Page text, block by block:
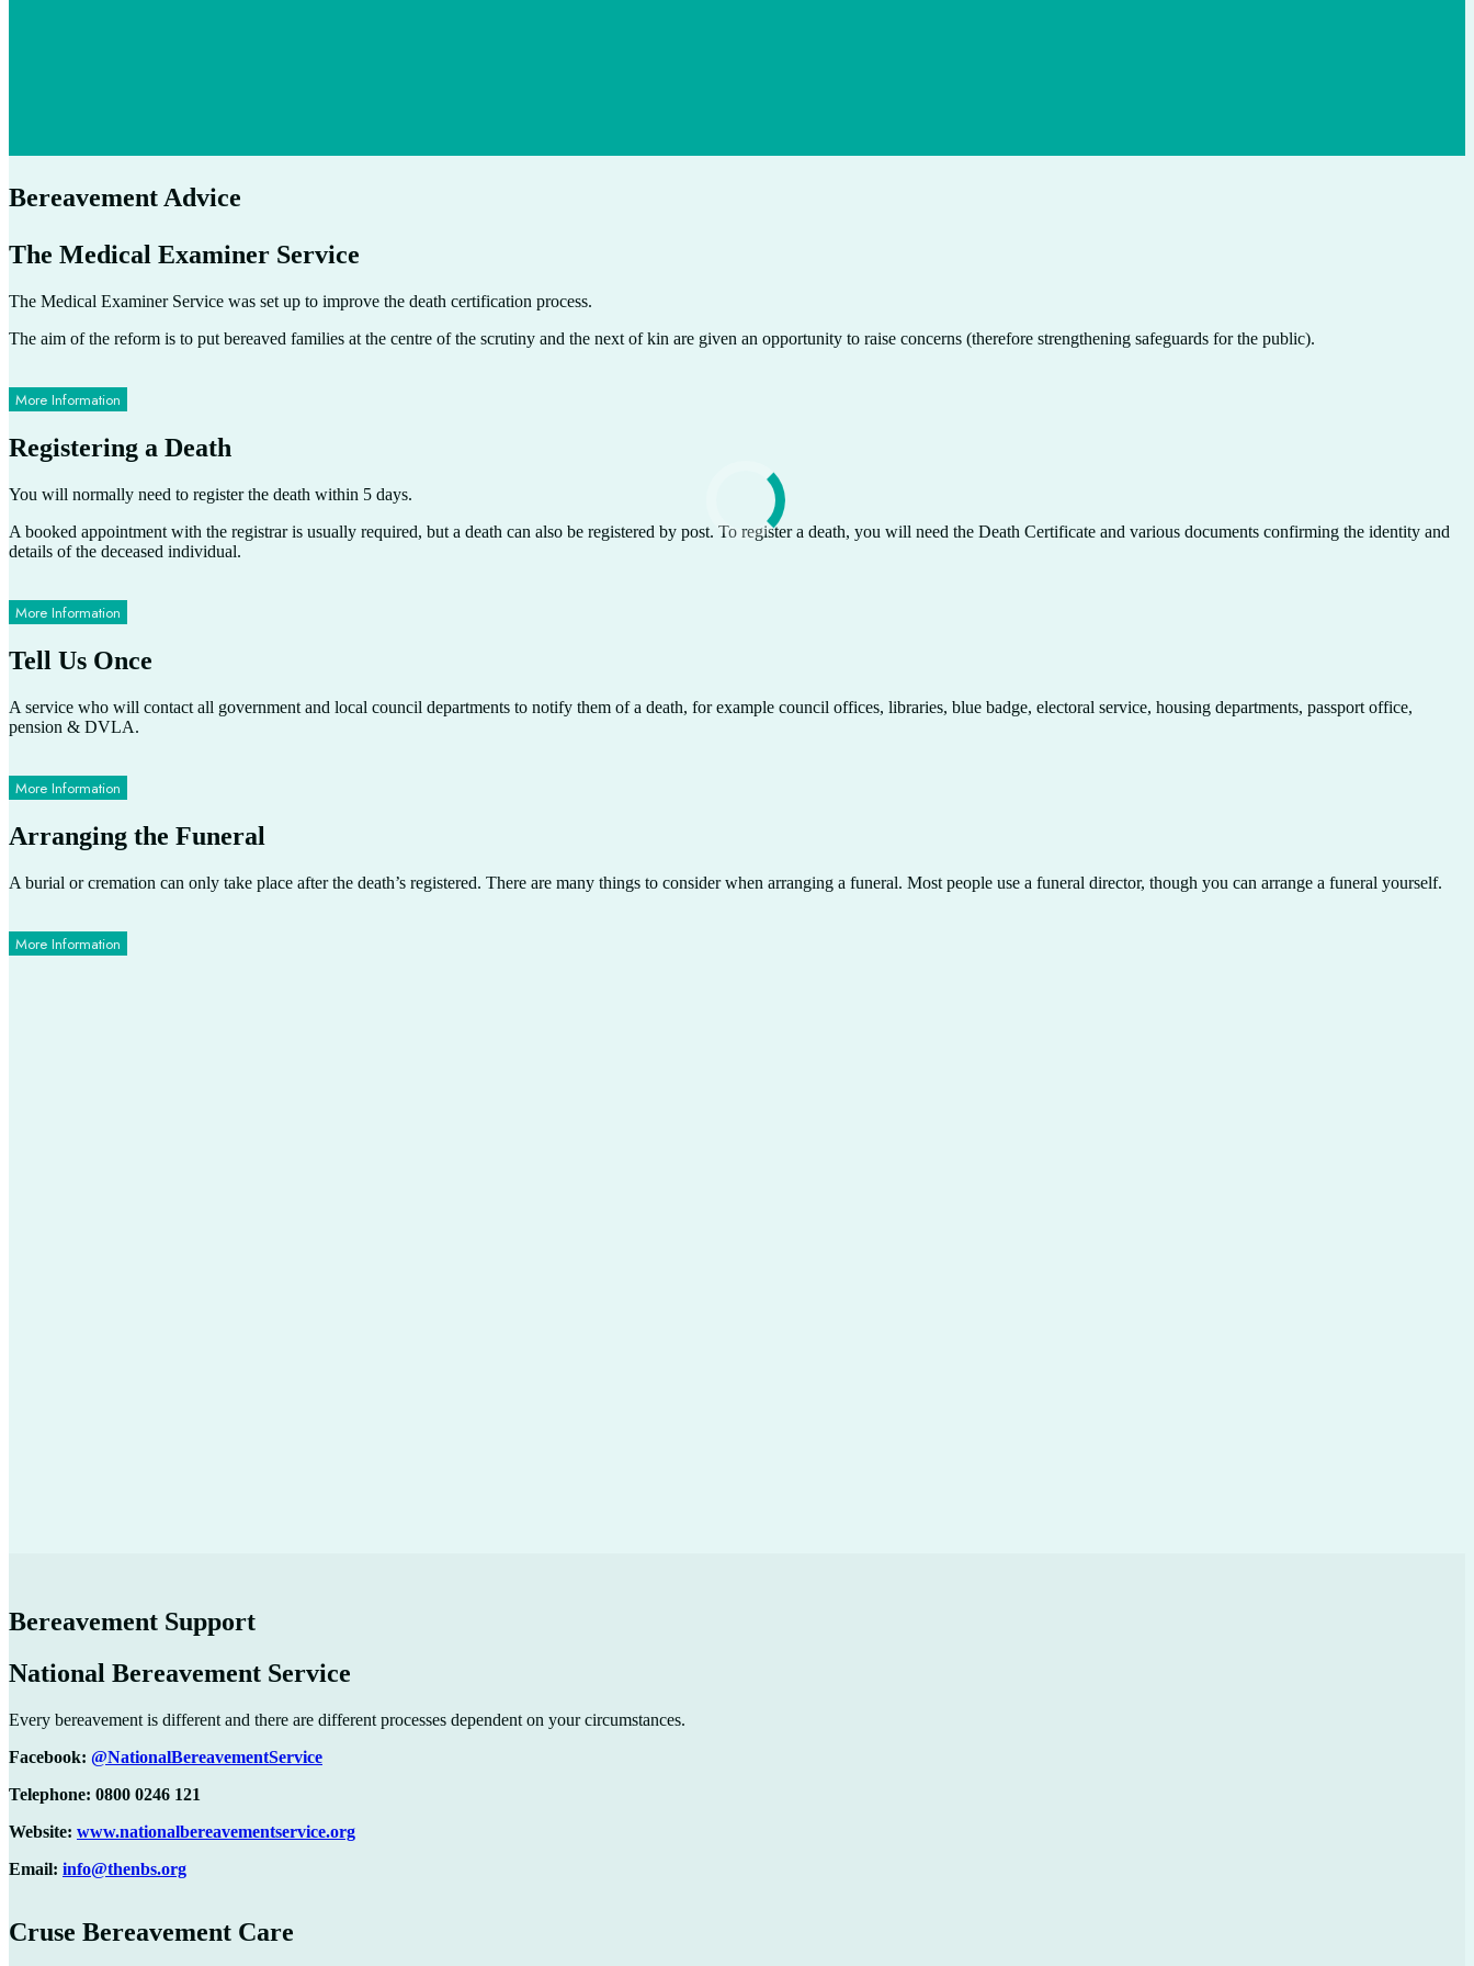
Bereavement Advice
The Medical Examiner Service
The Medical Examiner Service was set up to improve the death certification process.
The aim of the reform is to put bereaved families at the centre of the scrutiny and the next of kin are given an opportunity to raise concerns (therefore strengthening safeguards for the public).
More Information
Registering a Death
You will normally need to register the death within 5 days.
A booked appointment with the registrar is usually required, but a death can also be registered by post. To register a death, you will need the Death Certificate and various documents confirming the identity and
details of the deceased individual.
More Information
Tell Us Once
A service who will contact all government and local council departments to notify them of a death, for example council offices, libraries, blue badge, electoral service, housing departments, passport office,
pension & DVLA.
More Information
Arranging the Funeral
A burial or cremation can only take place after the death’s registered. There are many things to consider when arranging a funeral. Most people use a funeral director, though you can arrange a funeral yourself.
More Information
Bereavement Support
National Bereavement Service
Every bereavement is different and there are different processes dependent on your circumstances.
Facebook: @NationalBereavementService
Telephone: 0800 0246 121
Website: www.nationalbereavementservice.org
Email: info@thenbs.org
Cruse Bereavement Care